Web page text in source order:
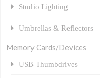
Studio Lighting
Umbrellas & Reflectors
Memory Cards/Devices
USB Thumbdrives